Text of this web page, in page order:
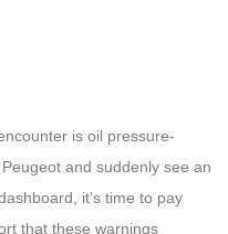
is oil pressure-
and suddenly see an
it’s time to pay
that these warnings